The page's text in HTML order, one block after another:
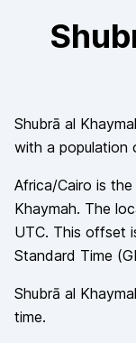
Shubrā al
with a population
Africa/Cairo is the
Khaymah. The
UTC. This offset
Standard Time (
Shubrā al
time.